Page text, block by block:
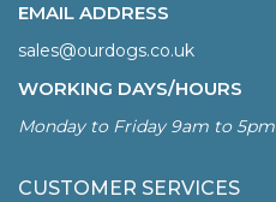
EMAIL ADDRESS
sales@ourdogs.co.uk
WORKING DAYS/HOURS
Monday to Friday 9am to 5pm
CUSTOMER SERVICES